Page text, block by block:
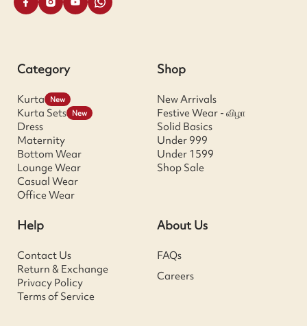
Category
Kurta New
Kurta Sets New
Dress
Maternity
Bottom Wear
Lounge Wear
Casual Wear
Office Wear
Shop
New Arrivals
Festive Wear - விழா
Solid Basics
Under 999
Under 1599
Shop Sale
Help
Contact Us
Return & Exchange
Privacy Policy
Terms of Service
About Us
FAQs
Careers